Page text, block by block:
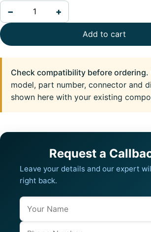
− +
Add to cart
Check compatibility before ordering.
model, part number, connector and
shown here with your existing
Request a
Leave your details and our expert
right back.
Name
Phone